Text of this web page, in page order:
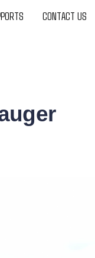
CONTACT US